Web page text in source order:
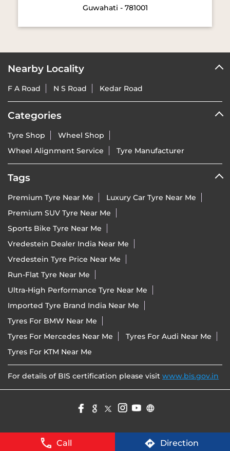
Call Direction
Guwahati - 781001
Nearby Locality
F A Road N S Road Kedar Road
Categories
Tyre Shop
Wheel Shop
Wheel Alignment Service
Tyre Manufacturer
Tags
Premium Tyre Near Me
Luxury Car Tyre Near Me
Premium SUV Tyre Near Me
Sports Bike Tyre Near Me
Vredestein Dealer India Near Me
Vredestein Tyre Price Near Me
Run-Flat Tyre Near Me
Ultra-High Performance Tyre Near Me
Imported Tyre Brand India Near Me
Tyres For BMW Near Me
Tyres For Mercedes Near Me
Tyres For Audi Near Me
Tyres For KTM Near Me
For details of BIS certification please visit www.bis.gov.in